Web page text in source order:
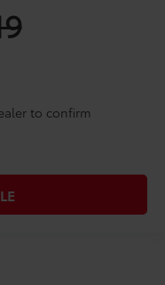
to confirm